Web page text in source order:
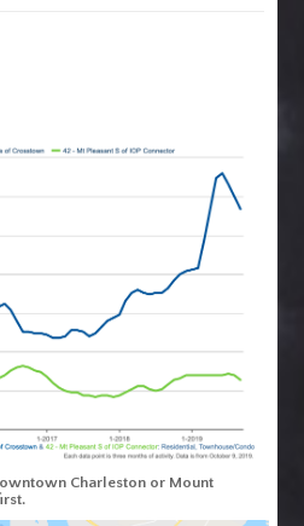
Charleston or Mount